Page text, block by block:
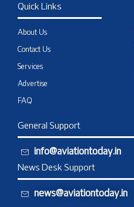
Quick Links
About Us
Contact Us
Services
Advertise
FAQ
General Support
info@aviationtoday.in
News Desk Support
news@aviationtoday.in